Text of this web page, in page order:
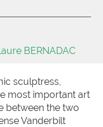
BERNADAC
sculptress,
most important art
between the two
Vanderbilt